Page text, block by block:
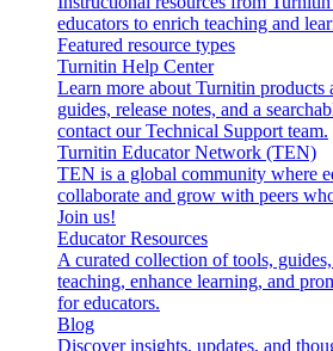
educators to enrich teaching and
Featured resource types
Turnitin Help Center
Learn more about Turnitin products
guides, release notes, and a
contact our Technical Support team.
Turnitin Educator Network (TEN)
TEN is a global community where
collaborate and grow with peers
Join us!
Educator Resources
A curated collection of tools,
teaching, enhance learning, and
for educators.
Blog
Discover insights, updates, and